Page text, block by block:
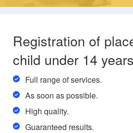
Registration of
child under 14
Full range of services.
As soon as possible.
High quality.
Guaranteed results.